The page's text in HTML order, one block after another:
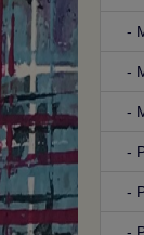
-
-
-
-
-